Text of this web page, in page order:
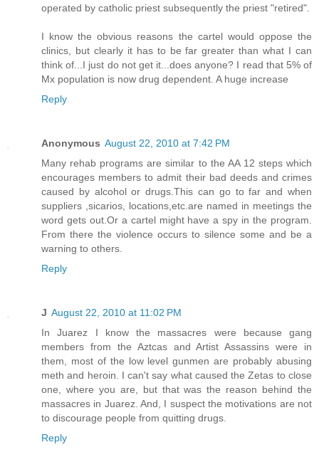
operated by catholic priest subsequently the priest "retired".
I know the obvious reasons the cartel would oppose the
clinics, but clearly it has to be far greater than what I can
think of...I just do not get it...does anyone? I read that 5% of
Mx population is now drug dependent. A huge increase
Reply
Anonymous August 22, 2010 at 7:42 PM
Many rehab programs are similar to the AA 12 steps which
encourages members to admit their bad deeds and crimes
caused by alcohol or drugs.This can go to far and when
suppliers ,sicarios, locations,etc.are named in meetings the
word gets out.Or a cartel might have a spy in the program.
From there the violence occurs to silence some and be a
warning to others.
Reply
J August 22, 2010 at 11:02 PM
In Juarez I know the massacres were because gang
members from the Aztcas and Artist Assassins were in
them, most of the low level gunmen are probably abusing
meth and heroin. I can't say what caused the Zetas to close
one, where you are, but that was the reason behind the
massacres in Juarez. And, I suspect the motivations are not
to discourage people from quitting drugs.
Reply